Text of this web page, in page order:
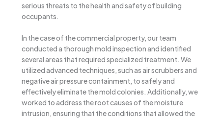
serious threats to the health and safety of building
occupants.
In the case of the commercial property, our team
conducted a thorough mold inspection and identified
several areas that required specialized treatment. We
utilized advanced techniques, such as air scrubbers and
negative air pressure containment, to safely and
effectively eliminate the mold colonies. Additionally, we
worked to address the root causes of the moisture
intrusion, ensuring that the conditions that allowed the